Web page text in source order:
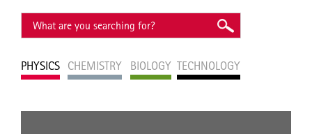
PHYSICS CHEMISTRY BIOLOGY TECHNOLOGY